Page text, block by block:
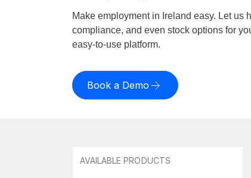
Make employment in Ireland easy. Let us
compliance, and even stock options for
easy-to-use platform.
Book a Demo
AVAILABLE PRODUCTS